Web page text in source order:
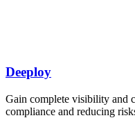
Deeploy
Gain complete visibility and
compliance and reducing